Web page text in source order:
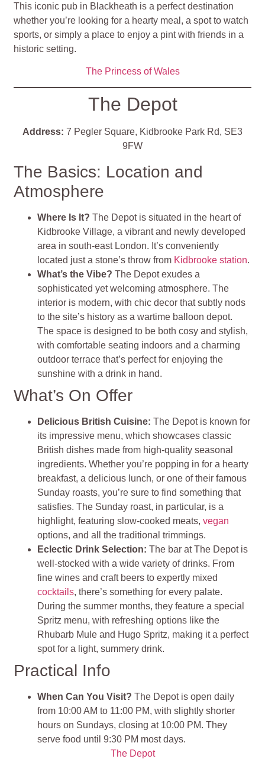
This iconic pub in Blackheath is a perfect destination
whether you’re looking for a hearty meal, a spot to watch
sports, or simply a place to enjoy a pint with friends in a
historic setting.
The Princess of Wales
The Depot
Address: 7 Pegler Square, Kidbrooke Park Rd, SE3
9FW
The Basics: Location and
Atmosphere
Where Is It?The Depot is situated in the heart of
Kidbrooke Village, a vibrant and newly developed
area in south-east London. It’s conveniently
located just a stone’s throw from Kidbrooke station.
What’s the Vibe?The Depot exudes a
sophisticated yet welcoming atmosphere. The
interior is modern, with chic decor that subtly nods
to the site’s history as a wartime balloon depot.
The space is designed to be both cosy and stylish,
with comfortable seating indoors and a charming
outdoor terrace that’s perfect for enjoying the
sunshine with a drink in hand.
What’s On Offer
Delicious British Cuisine:The Depot is known for
its impressive menu, which showcases classic
British dishes made from high-quality seasonal
ingredients. Whether you’re popping in for a hearty
breakfast, a delicious lunch, or one of their famous
Sunday roasts, you’re sure to find something that
satisfies. The Sunday roast, in particular, is a
highlight, featuring slow-cooked meats,vegan
options, and all the traditional trimmings.
Eclectic Drink Selection:The bar at The Depot is
well-stocked with a wide variety of drinks. From
fine wines and craft beers to expertly mixed
cocktails, there’s something for every palate.
During the summer months, they feature a special
Spritz menu, with refreshing options like the
Rhubarb Mule and Hugo Spritz, making it a perfect
spot for a light, summery drink.
Practical Info
When Can You Visit? The Depot is open daily
from 10:00 AM to 11:00 PM, with slightly shorter
hours on Sundays, closing at 10:00 PM. They
serve food until 9:30 PM most days.
The Depot